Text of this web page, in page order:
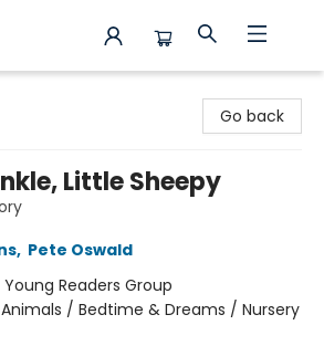
Go back
Little Sheepy
, Pete Oswald
Readers Group
Animals / Bedtime & Dreams / Nursery